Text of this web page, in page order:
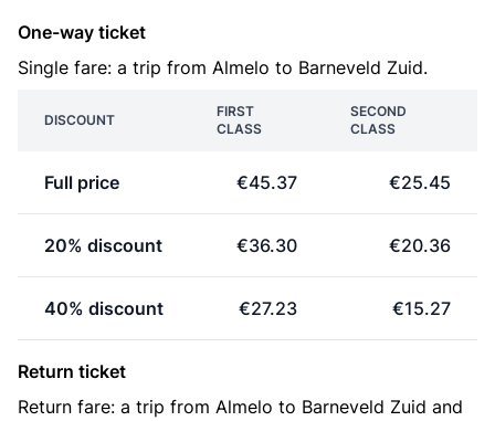
One-way ticket
Single fare: a trip from Almelo to Barneveld Zuid.
DISCOUNT
FIRST
CLASS
SECOND
CLASS
Full price €45.37 €25.45
20% discount €36.30 €20.36
40% discount €27.23 €15.27
Return ticket
Return fare: a trip from Almelo to Barneveld Zuid and